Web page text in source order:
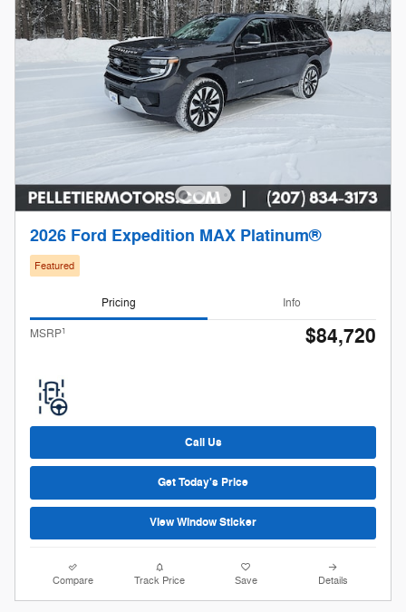
2026 Ford Expedition MAX Platinum®
Featured
Pricing Info
MSRP1 $84,720
Call Us
Get Today's Price
View Window Sticker
Compare Track Price Save Details